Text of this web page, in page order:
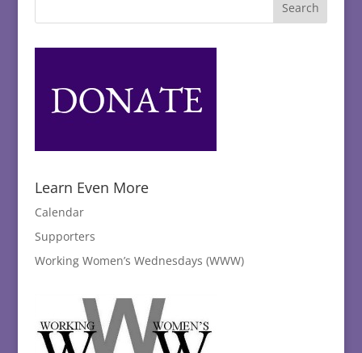
Learn Even More
Calendar
Supporters
Working Women’s Wednesdays (WWW)